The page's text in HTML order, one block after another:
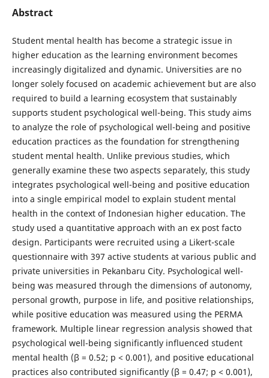
Abstract
Student mental health has become a strategic issue in
higher education as the learning environment becomes
increasingly digitalized and dynamic. Universities are no
longer solely focused on academic achievement but are also
required to build a learning ecosystem that sustainably
supports student psychological well-being. This study aims
to analyze the role of psychological well-being and positive
education practices as the foundation for strengthening
student mental health. Unlike previous studies, which
generally examine these two aspects separately, this study
integrates psychological well-being and positive education
into a single empirical model to explain student mental
health in the context of Indonesian higher education. The
study used a quantitative approach with an ex post facto
design. Participants were recruited using a Likert-scale
questionnaire with 397 active students at various public and
private universities in Pekanbaru City. Psychological well-
being was measured through the dimensions of autonomy,
personal growth, purpose in life, and positive relationships,
while positive education was measured using the PERMA
framework. Multiple linear regression analysis showed that
psychological well-being significantly influenced student
mental health (β = 0.52; p < 0.001), and positive educational
practices also contributed significantly (β = 0.47; p < 0.001),